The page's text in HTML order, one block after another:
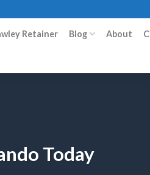
Retainer Blog About
Today